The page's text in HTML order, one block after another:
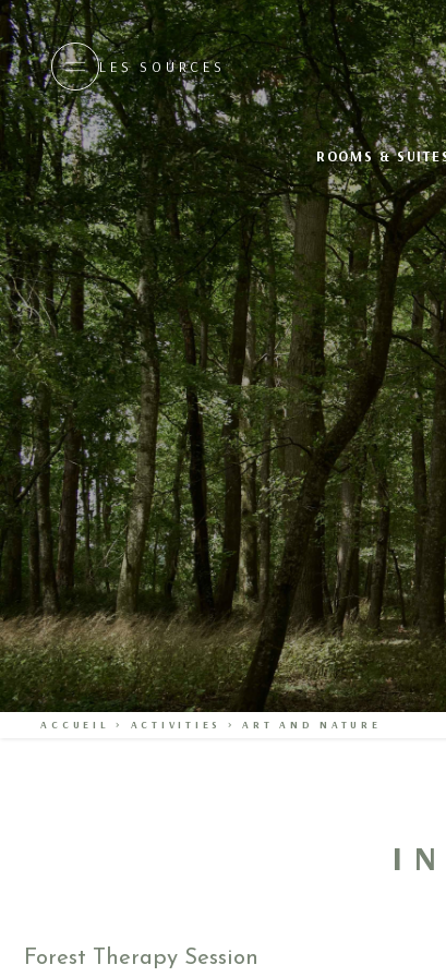
LES SOURCES
ROOMS &
ACCUEIL > ACTIVITIES >ART AND NATURE
Forest Therapy Session